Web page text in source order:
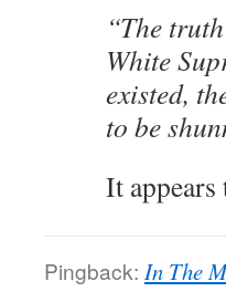
“The
White
existed,
to be
It appears
Pingback: In The